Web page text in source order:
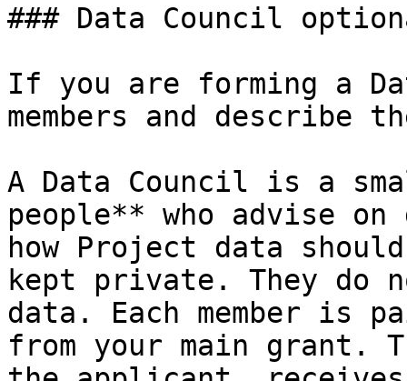
### Data Council
If you are forming a
members and describe
A Data Council is a
people** who advise
how Project data
kept private. They do
data. Each member is
from your main grant.